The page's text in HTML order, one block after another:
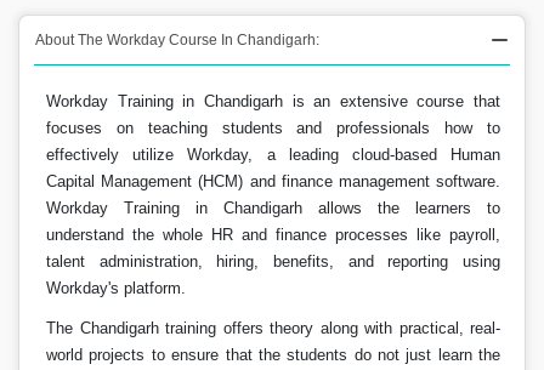
About The Workday Course In Chandigarh:
Workday Training in Chandigarh is an extensive course that
focuses on teaching students and professionals how to
effectively utilize Workday, a leading cloud-based Human
Capital Management (HCM) and finance management software.
Workday Training in Chandigarh allows the learners to
understand the whole HR and finance processes like payroll,
talent administration, hiring, benefits, and reporting using
Workday's platform.
The Chandigarh training offers theory along with practical, real-
world projects to ensure that the students do not just learn the